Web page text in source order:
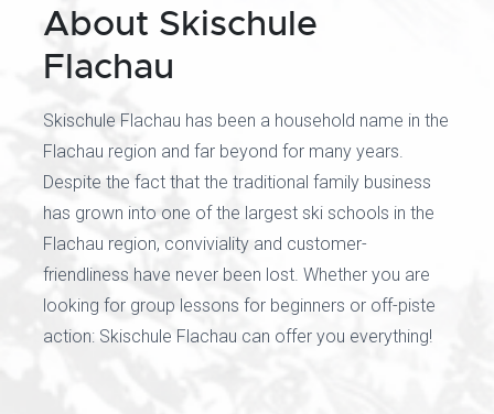
About Skischule
Flachau
Skischule Flachau has been a household name in the
Flachau region and far beyond for many years.
Despite the fact that the traditional family business
has grown into one of the largest ski schools in the
Flachau region, conviviality and customer-
friendliness have never been lost. Whether you are
looking for group lessons for beginners or off-piste
action: Skischule Flachau can offer you everything!